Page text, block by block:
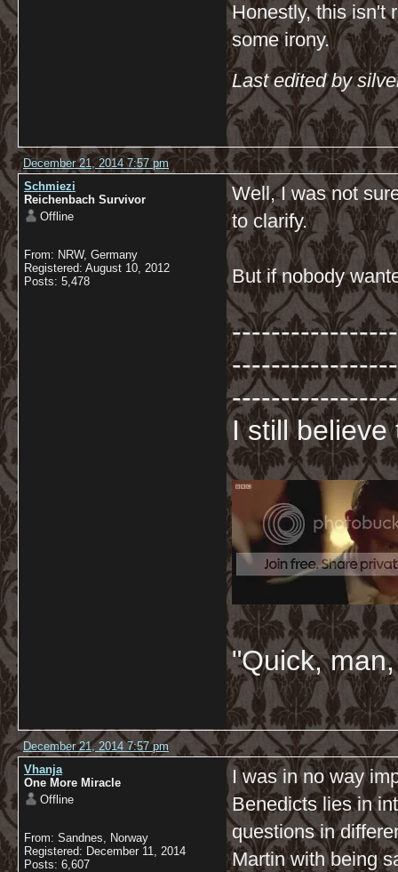
Honestly, this isn't
some irony.
Last edited by
December 21, 2014 7:57 pm
Schmiezi
Reichenbach Survivor
Offline
From: NRW, Germany
Registered: August 10, 2012
Posts: 5,478
Well, I was not
to clarify.
But if nobody
I still
"Quick,
December 21, 2014 7:57 pm
Vhanja
One More Miracle
Offline
From: Sandnes, Norway
Registered: December 11, 2014
Posts: 6,607
I was in no way
Benedicts lies in
questions in
Martin with being